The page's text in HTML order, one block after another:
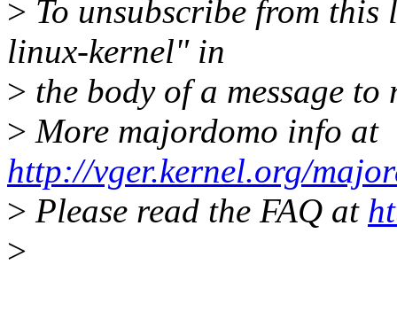
> To unsubscribe from
linux-kernel" in
> the body of a message
> More majordomo info at
http://vger.kernel.org/
> Please read the FAQ at
>